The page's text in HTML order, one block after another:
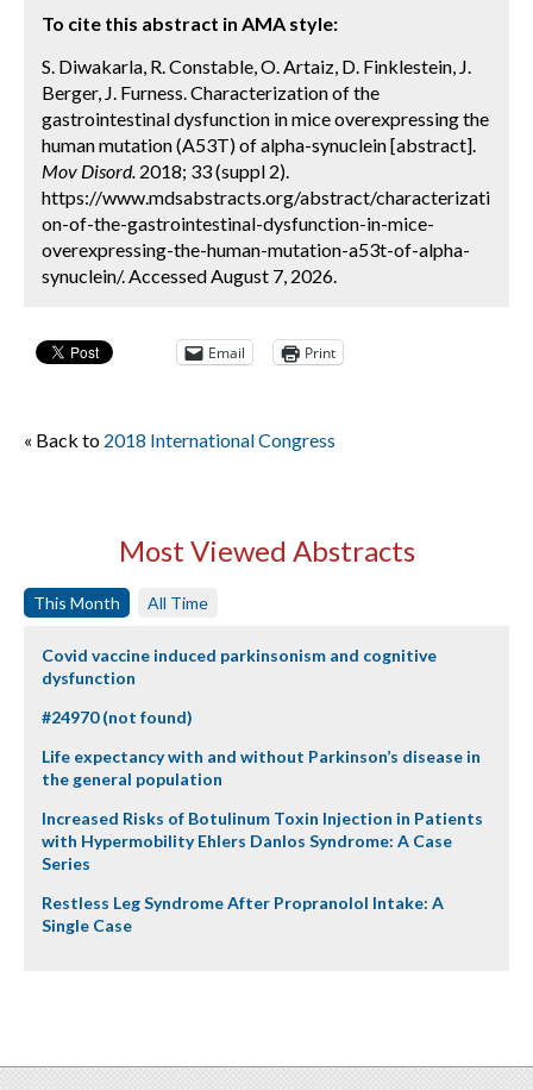
To cite this abstract in AMA style:
S. Diwakarla, R. Constable, O. Artaiz, D. Finklestein, J.
Berger, J. Furness. Characterization of the
gastrointestinal dysfunction in mice overexpressing the
human mutation (A53T) of alpha-synuclein [abstract].
Mov Disord. 2018; 33 (suppl 2).
https://www.mdsabstracts.org/abstract/characterizati
on-of-the-gastrointestinal-dysfunction-in-mice-
overexpressing-the-human-mutation-a53t-of-alpha-
synuclein/. Accessed August 7, 2026.
Email Print
« Back to 2018 International Congress
Most Viewed Abstracts
This Month All Time
Covid vaccine induced parkinsonism and cognitive
dysfunction
#24970 (not found)
Life expectancy with and without Parkinson’s disease in
the general population
Increased Risks of Botulinum Toxin Injection in Patients
with Hypermobility Ehlers Danlos Syndrome: A Case
Series
Restless Leg Syndrome After Propranolol Intake: A
Single Case